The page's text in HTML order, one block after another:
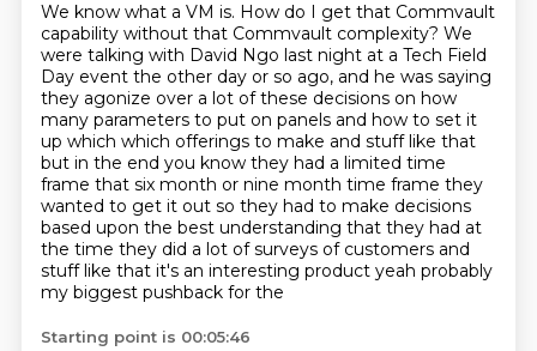
We know what a VM is. How do I get that Commvault
capability without that Commvault complexity? We
were talking with David Ngo last night at a Tech Field
Day event the other day or so ago, and he was saying
they agonize over a lot of these decisions on how
many parameters to put on panels and how to set it
up which which offerings to make and stuff like that
but in the end you know they had a limited time
frame that six month or nine month time frame they
wanted to get it out so they had to make decisions
based upon the best understanding that they had at
the time they did a lot of surveys of customers and
stuff like that it's an interesting product yeah probably
my biggest pushback for the
Starting point is 00:05:46